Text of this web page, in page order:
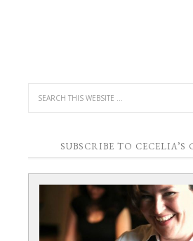
SUBSCRIBE TO CECELIA’S